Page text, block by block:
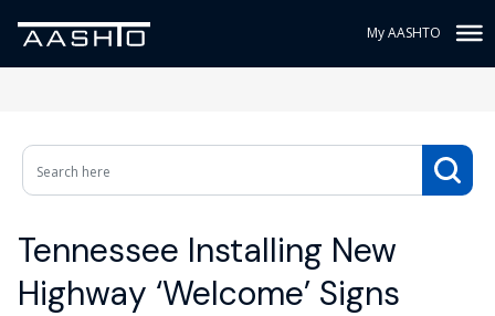
My AASHTO
Tennessee Installing New
Highway ‘Welcome’ Signs